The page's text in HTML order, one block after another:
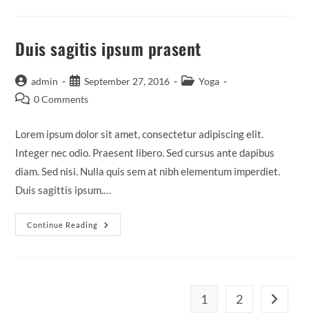
Duis sagitis ipsum prasent
Post
author:
admin
Post
published:
September 27, 2016
PostYoga
Post0 Comments
Lorem ipsum dolor sit amet, consectetur adipiscing elit.
Integer nec odio. Praesent libero. Sed cursus ante dapibus
diam. Sed nisi. Nulla quis sem at nibh elementum imperdiet.
Duis sagittis ipsum.…
Continue Reading
Duis
Sagitis
1 2 Go to